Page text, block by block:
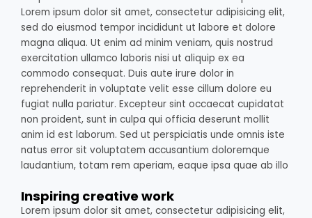
Lorem ipsum dolor sit amet, consectetur adipisicing elit,
sed do eiusmod tempor incididunt ut labore et dolore
magna aliqua. Ut enim ad minim veniam, quis nostrud
exercitation ullamco laboris nisi ut aliquip ex ea
commodo consequat. Duis aute irure dolor in
reprehenderit in voluptate velit esse cillum dolore eu
fugiat nulla pariatur. Excepteur sint occaecat cupidatat
non proident, sunt in culpa qui officia deserunt mollit
anim id est laborum. Sed ut perspiciatis unde omnis iste
natus error sit voluptatem accusantium doloremque
laudantium, totam rem aperiam, eaque ipsa quae ab illo
Inspiring creative work
Lorem ipsum dolor sit amet, consectetur adipisicing elit,